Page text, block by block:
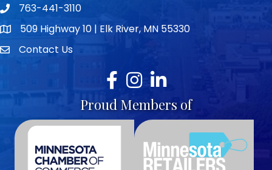
Telephone icon
763-441-3110
map icon509 Highway 10 | Elk River, MN 55330
envelope icon
Contact Us
Facebook
Instagram
LinkedIn
Proud Members of